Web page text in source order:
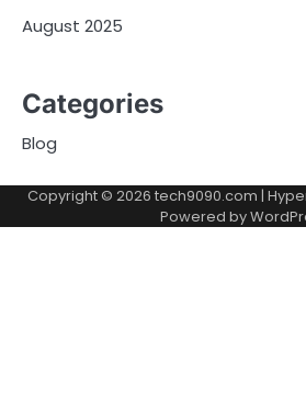
August 2025
Categories
Blog
Copyright © 2026 tech9090.com |
Powered by